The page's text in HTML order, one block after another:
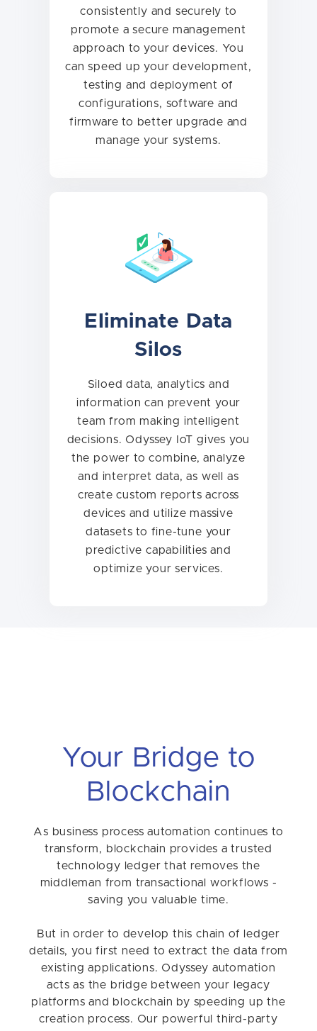
consistently and securely to
promote a secure management
approach to your devices. You
can speed up your development,
testing and deployment of
configurations, software and
firmware to better upgrade and
manage your systems.
Eliminate Data
Silos
Siloed data, analytics and
information can prevent your
team from making intelligent
decisions. Odyssey IoT gives you
the power to combine, analyze
and interpret data, as well as
create custom reports across
devices and utilize massive
datasets to fine-tune your
predictive capabilities and
optimize your services.
Your Bridge to
Blockchain
As business process automation continues to
transform, blockchain provides a trusted
technology ledger that removes the
middleman from transactional workflows -
saving you valuable time.
But in order to develop this chain of ledger
details, you first need to extract the data from
existing applications. Odyssey automation
acts as the bridge between your legacy
platforms and blockchain by speeding up the
creation process. Our powerful third-party